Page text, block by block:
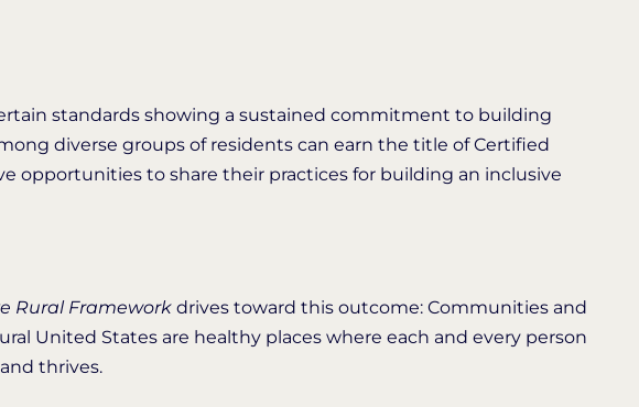
standards showing a sustained commitment to building
diverse groups of residents can earn the title of Certified
opportunities to share their practices for building an inclusive
Rural Frameworkdrives toward this outcome: Communities and
United States are healthy places where each and every person
thrives.